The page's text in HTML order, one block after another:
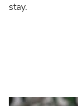
stay.